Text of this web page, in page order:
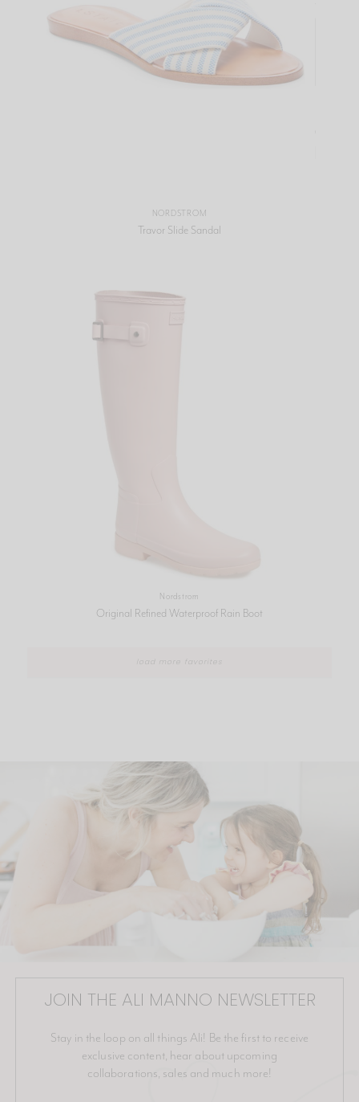
NORDSTROM
Travor Slide Sandal
Nordstrom
Original Refined Waterproof Rain Boot
load more favorites
JOIN THE ALI MANNO NEWSLETTER
Stay in the loop on all things Ali! Be the first to receive
exclusive content, hear about upcoming
collaborations, sales and much more!